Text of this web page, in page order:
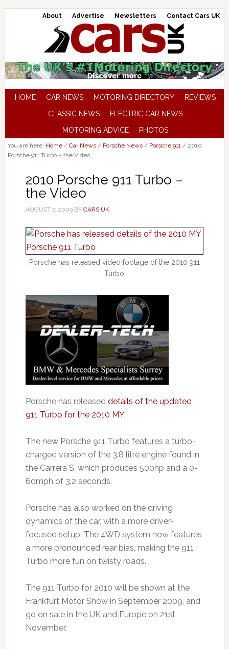
About Advertise Newsletters Contact Cars UK
HOME CAR NEWS MOTORING DIRECTORY
REVIEWS
CLASSIC NEWS
ELECTRIC CAR NEWS
MOTORING ADVICE
PHOTOS
You are here: Home / Car News / Porsche News / Porsche 911 /2010
Porsche 911 Turbo – the Video
2010 Porsche 911 Turbo –
the Video
AUGUST 7, 2009BY CARS UK
Porsche has released video footage of the 2010 911
Turbo
Porsche has released details of the updated
911 Turbo for the 2010 MY.
The new Porsche 911 Turbo features a turbo-
charged version of the 3.8 litre engine found in
the Carrera S, which produces 500hp and a 0-
60mph of 3.2 seconds.
Porsche has also worked on the driving
dynamics of the car, with a more driver-
focused setup. The 4WD system now features
a more pronounced rear bias, making the 911
Turbo more fun on twisty roads.
The 911 Turbo for 2010 will be shown at the
Frankfurt Motor Show in September 2009, and
go on sale in the UK and Europe on 21st
November.